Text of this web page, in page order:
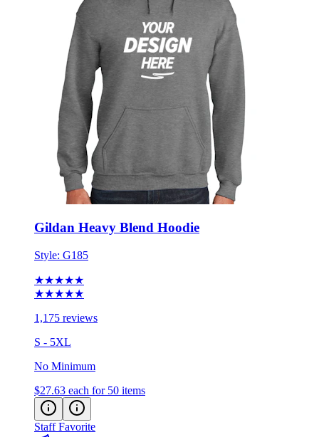
Gildan Heavy Blend Hoodie
Style: G185
★★★★★
★★★★★
1,175 reviews
S - 5XL
No Minimum
$27.63 each for 50 items
Staff Favorite